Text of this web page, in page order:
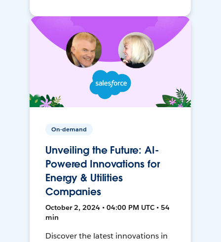
On-demand
Unveiling the Future: AI-
Powered Innovations for
Energy & Utilities
Companies
October 2, 2024 • 04:00 PM UTC • 54
min
Discover the latest innovations in